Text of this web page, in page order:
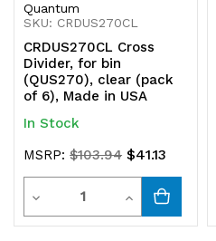
Quantum
SKU: CRDUS270CL
CRDUS270CL Cross
Divider, for bin
(QUS270), clear (pack
of 6), Made in USA
In Stock
MSRP:$103.94 $41.13
Decrease
Quantity
Quantity
Increase
Quantity